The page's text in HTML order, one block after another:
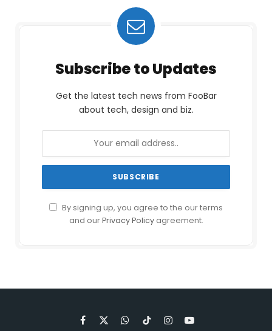
Subscribe to Updates
Get the latest tech news from FooBar
about tech, design and biz.
By signing up, you agree to the our terms
and ourPrivacy Policyagreement.
Facebook
X
WhatsApp
TikTokInstagramYouTube